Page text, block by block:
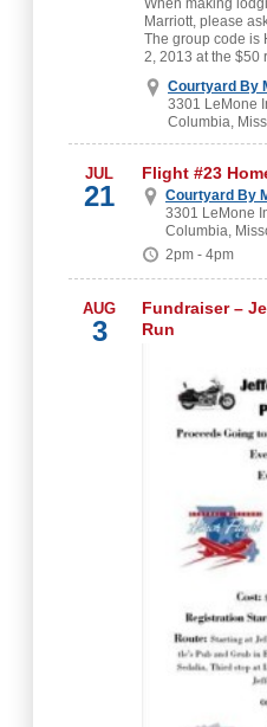
When making
Marriott, please
The group code is
2, 2013 at the $50
Courtyard By
3301 LeMone
Columbia,
JUL
21
Flight #23
Courtyard By
3301 LeMone
Columbia,
2pm - 4pm
AUG
3
Fundraiser –
Run